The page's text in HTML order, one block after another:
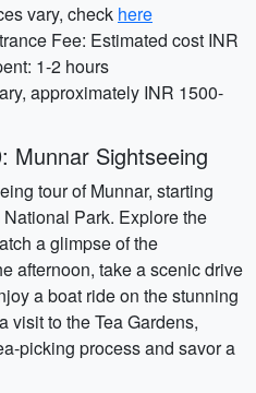
vary, check here
Fee: Estimated cost INR
1-2 hours
approximately INR 1500-
Munnar Sightseeing
tour of Munnar, starting
Park. Explore the
a glimpse of the
afternoon, take a scenic drive
a boat ride on the stunning
visit to the Tea Gardens,
picking process and savor a